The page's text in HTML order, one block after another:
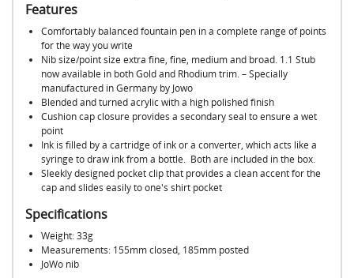
Features
Comfortably balanced fountain pen in a complete range of points
for the way you write
Nib size/point size extra fine, fine, medium and broad. 1.1 Stub
now available in both Gold and Rhodium trim. – Specially
manufactured in Germany by Jowo
Blended and turned acrylic with a high polished finish
Cushion cap closure provides a secondary seal to ensure a wet
point
Ink is filled by a cartridge of ink or a converter, which acts like a
syringe to draw ink from a bottle. Both are included in the box.
Sleekly designed pocket clip that provides a clean accent for the
cap and slides easily to one's shirt pocket
Specifications
Weight: 33g
Measurements: 155mm closed, 185mm posted
JoWo nib